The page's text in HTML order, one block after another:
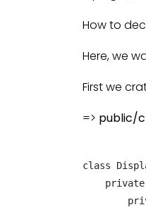
How to
Here, we
First we
=> public/
class